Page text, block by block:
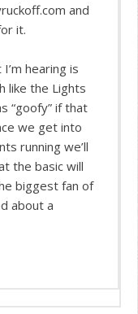
and
it.
hearing is
like the Lights
“goofy” if that
we get into
running we’ll
the basic will
biggest fan of
about a